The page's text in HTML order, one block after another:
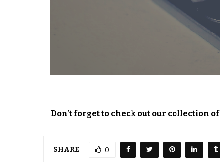
Don’t forget to check out our collection of
SHARE 0